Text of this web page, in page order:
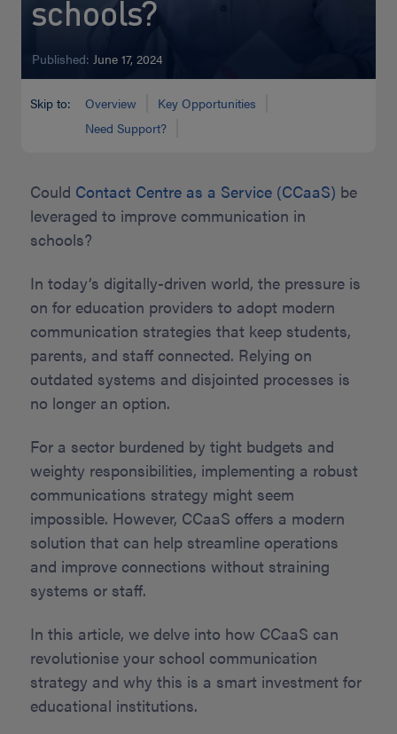
schools?
Published: June 17, 2024
Skip to: Overview
Key Opportunities
Need Support?
Could Contact Centre as a Service (CCaaS) be
leveraged to improve communication in
schools?
In today’s digitally-driven world, the pressure is
on for education providers to adopt modern
communication strategies that keep students,
parents, and staff connected. Relying on
outdated systems and disjointed processes is
no longer an option.
For a sector burdened by tight budgets and
weighty responsibilities, implementing a robust
communications strategy might seem
impossible. However, CCaaS offers a modern
solution that can help streamline operations
and improve connections without straining
systems or staff.
In this article, we delve into how CCaaS can
revolutionise your school communication
strategy and why this is a smart investment for
educational institutions.